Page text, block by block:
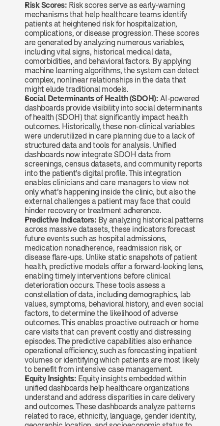
Risk Scores: Risk scores serve as early-warning
mechanisms that help healthcare teams identify
patients at heightened risk for hospitalization,
complications, or disease progression. These scores
are generated by analyzing numerous variables,
including vital signs, historical medical data,
comorbidities, and behavioral factors. By applying
machine learning algorithms, the system can detect
complex, nonlinear relationships in the data that
might elude traditional models.
Social Determinants of Health (SDOH): AI-powered
dashboards provide visibility into social determinants
of health (SDOH) that significantly impact health
outcomes. Historically, these non-clinical variables
were underutilized in care planning due to a lack of
structured data and tools for analysis. Unified
dashboards now integrate SDOH data from
screenings, census datasets, and community reports
into the patient's digital profile. This integration
enables clinicians and care managers to view not
only what’s happening inside the clinic, but also the
external challenges a patient may face that could
hinder recovery or treatment adherence.
Predictive Indicators: By analyzing historical patterns
across massive datasets, these indicators forecast
future events such as hospital admissions,
medication nonadherence, readmission risk, or
disease flare-ups. Unlike static snapshots of patient
health, predictive models offer a forward-looking lens,
enabling timely interventions before clinical
deterioration occurs. These tools assess a
constellation of data, including demographics, lab
values, symptoms, behavioral history, and even social
factors, to determine the likelihood of adverse
outcomes. This enables proactive outreach or home
care visits that can prevent costly and distressing
episodes. The predictive capabilities also enhance
operational efficiency, such as forecasting inpatient
volumes or identifying which patients are most likely
to benefit from intensive case management.
Equity Insights: Equity insights embedded within
unified dashboards help healthcare organizations
understand and address disparities in care delivery
and outcomes. These dashboards analyze patterns
related to race, ethnicity, language, gender identity,